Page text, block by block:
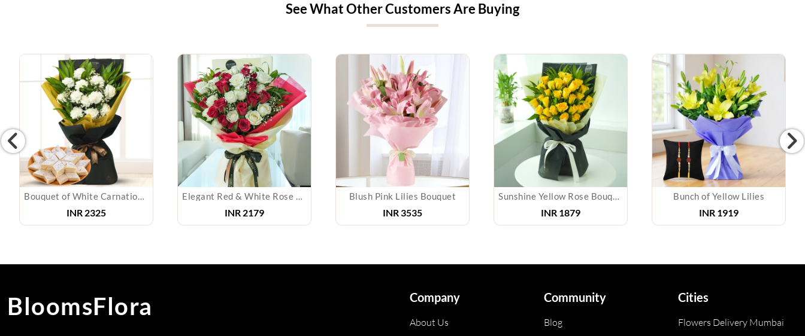
See What Other Customers Are Buying
Bouquet of White Carnations & Kaju Katli
INR 2325
Elegant Red & White Rose Bouquet
INR 2179
Blush Pink Lilies Bouquet
INR3535
Sunshine Yellow Rose Bouquet
INR 1879
Bunch of Yellow Lilies
INR 1919
BloomsFlora Company
About Us
Community
Blog
Cities
Flowers Delivery Mumbai